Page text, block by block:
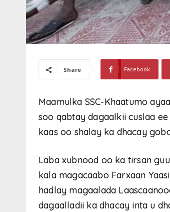
Share Facebook
Maamulka SSC-Khaatumo
soo qabtay dagaalkii cuslaa
kaas oo shalay ka dhacay
Laba xubnood oo ka tirsan
kala magacaabo Farxaan
hadlay magaalada
dagaalladii ka dhacay inta u